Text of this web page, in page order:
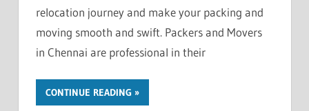
relocation journey and make your packing and
moving smooth and swift. Packers and Movers
in Chennai are professional in their
CONTINUE READING